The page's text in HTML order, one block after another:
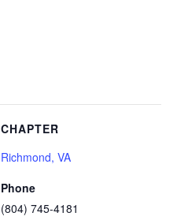
CHAPTER
Richmond, VA
Phone
(804) 745-4181